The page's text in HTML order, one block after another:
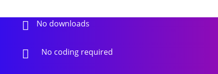
 No downloads
 No coding required